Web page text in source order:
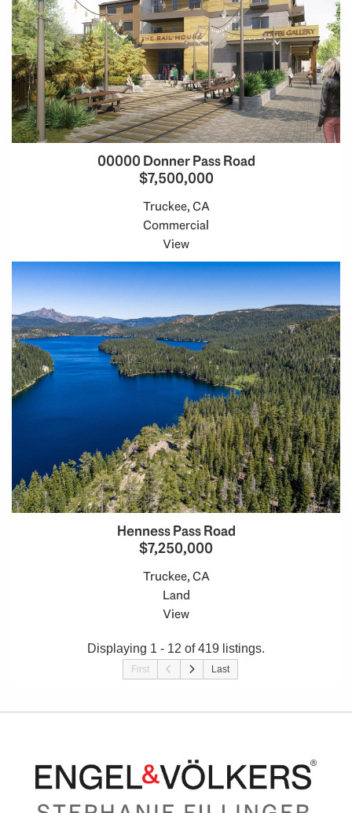
00000 Donner Pass Road
$7,500,000
Truckee, CA
Commercial
View
Henness Pass Road
$7,250,000
Truckee, CA
Land
View
Displaying 1 - 12 of 419 listings.
First Last